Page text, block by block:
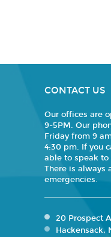
CONTACT US
Our offices are
9-5PM. Our
Friday from 9
4:30 pm. If you
able to speak to
There is always
emergencies.
20 Prospect
Hackensack,